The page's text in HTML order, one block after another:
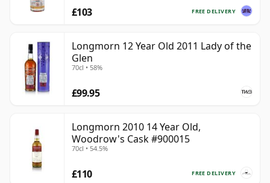
FREE DELIVERY
£103
Longmorn 12 Year Old 2011 Lady of the
Glen
70cl • 58%
£99.95
Longmorn 2010 14 Year Old,
Woodrow's Cask #900015
70cl • 54.5%
FREE DELIVERY
£110